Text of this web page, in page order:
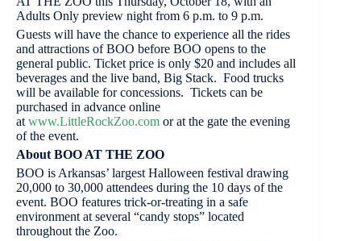
Adults Only preview night from 6 p.m. to 9 p.m.
Guests will have the chance to experience all the rides
and attractions of BOO before BOO opens to the
general public. Ticket price is only $20 and includes all
beverages and the live band, Big Stack. Food trucks
will be available for concessions. Tickets can be
purchased in advance online
at www.LittleRockZoo.com or at the gate the evening
of the event.
About BOO AT THE ZOO
BOO is Arkansas’ largest Halloween festival drawing
20,000 to 30,000 attendees during the 10 days of the
event. BOO features trick-or-treating in a safe
environment at several “candy stops” located
throughout the Zoo.